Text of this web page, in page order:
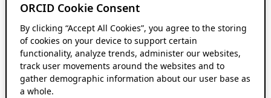
ORCID Cookie Consent
By clicking “Accept All Cookies”, you agree to the storing
of cookies on your device to support certain
functionality, analyze trends, administer our websites,
track user movements around the websites and to
gather demographic information about our user base as
a whole.